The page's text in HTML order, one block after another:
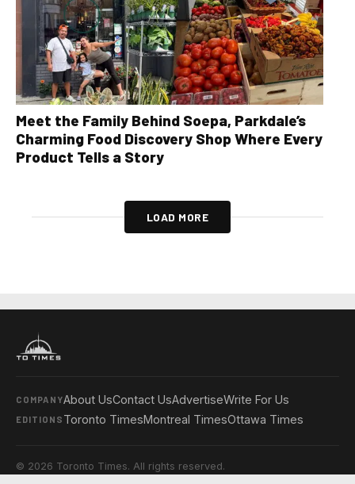
Meet the Family Behind Soepa, Parkdale’s
Charming Food Discovery Shop Where Every
Product Tells a Story
LOAD MORE
COMPANYAbout UsContact UsAdvertiseWrite For Us
EDITIONS Toronto TimesMontreal TimesOttawa Times
© 2026 Toronto Times. All rights reserved.